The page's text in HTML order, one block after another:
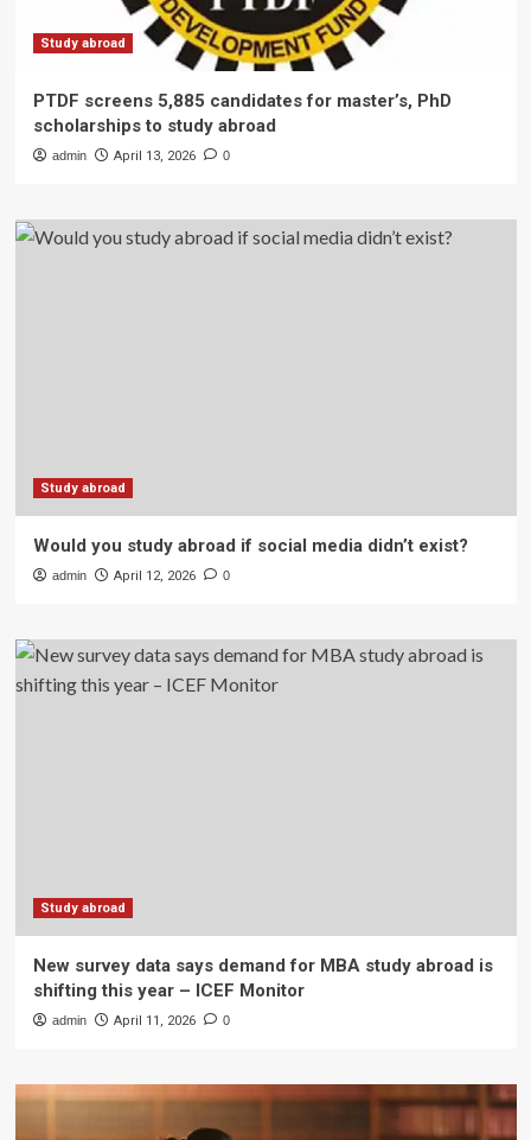
Study abroad
PTDF screens 5,885 candidates for master’s, PhD
scholarships to study abroad
admin April 13, 2026 0
Study abroad
Would you study abroad if social media didn’t exist?
admin April 12, 2026 0
Study abroad
New survey data says demand for MBA study abroad is
shifting this year – ICEF Monitor
admin April 11, 2026 0